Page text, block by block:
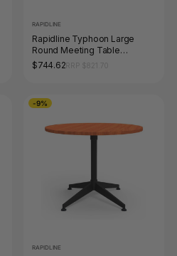
RAPIDLINE
Rapidline Typhoon Large
Round Meeting Table
1500mm Diameter Natural
$744.62
-9%
RAPIDLINE